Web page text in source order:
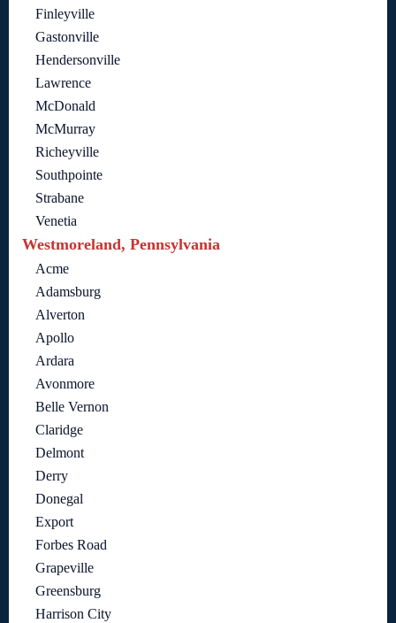
Finleyville
Gastonville
Hendersonville
Lawrence
McDonald
McMurray
Richeyville
Southpointe
Strabane
Venetia
Westmoreland, Pennsylvania
Acme
Adamsburg
Alverton
Apollo
Ardara
Avonmore
Belle Vernon
Claridge
Delmont
Derry
Donegal
Export
Forbes Road
Grapeville
Greensburg
Harrison City